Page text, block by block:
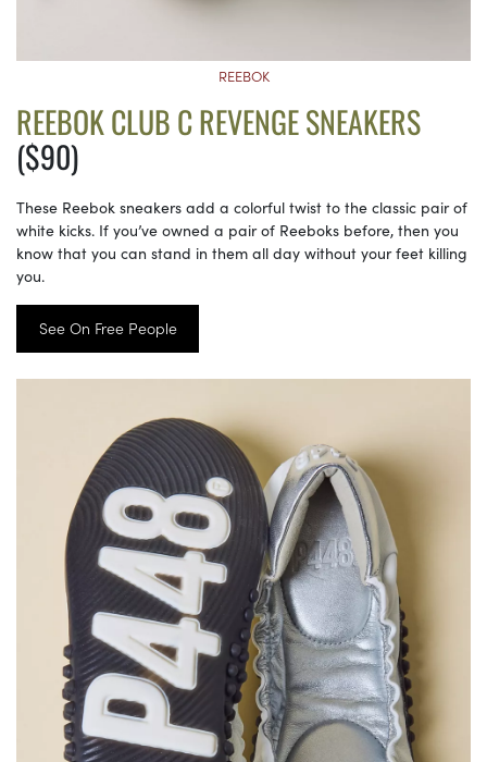
REEBOK
REEBOK CLUB C REVENGE SNEAKERS
($90)
These Reebok sneakers add a colorful twist to the classic pair of
white kicks. If you’ve owned a pair of Reeboks before, then you
know that you can stand in them all day without your feet killing
you.
See On Free People